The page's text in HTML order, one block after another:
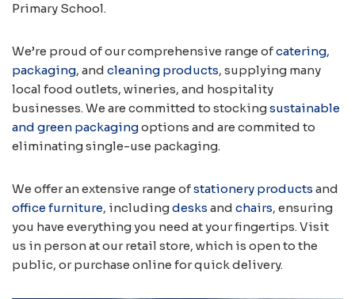
Primary School.
We’re proud of our comprehensive range ofcatering,
packaging, and cleaning products, supplying many
local food outlets, wineries, and hospitality
businesses. We are committed to stockingsustainable
and green packagingoptions and are commited to
eliminating single-use packaging.
We offer an extensive range ofstationery products and
office furniture, includingdesks and chairs, ensuring
you have everything you need at your fingertips. Visit
us in person at our retail store, which is open to the
public, or purchase online for quick delivery.